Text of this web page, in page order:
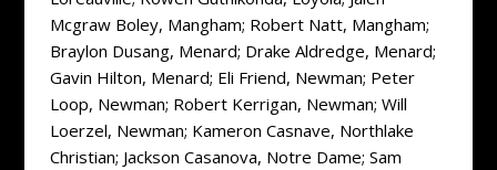
Mcgraw Boley, Mangham; Robert Natt, Mangham;
Braylon Dusang, Menard; Drake Aldredge, Menard;
Gavin Hilton, Menard; Eli Friend, Newman; Peter
Loop, Newman; Robert Kerrigan, Newman; Will
Loerzel, Newman; Kameron Casnave, Northlake
Christian; Jackson Casanova, Notre Dame; Sam